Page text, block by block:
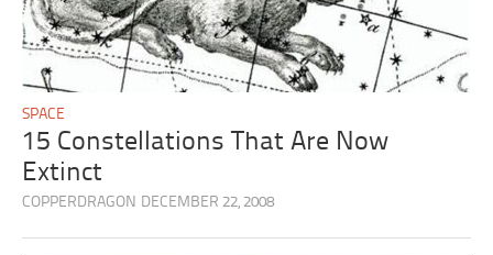
SPACE
15 Constellations That Are Now
Extinct
COPPERDRAGON DECEMBER 22, 2008